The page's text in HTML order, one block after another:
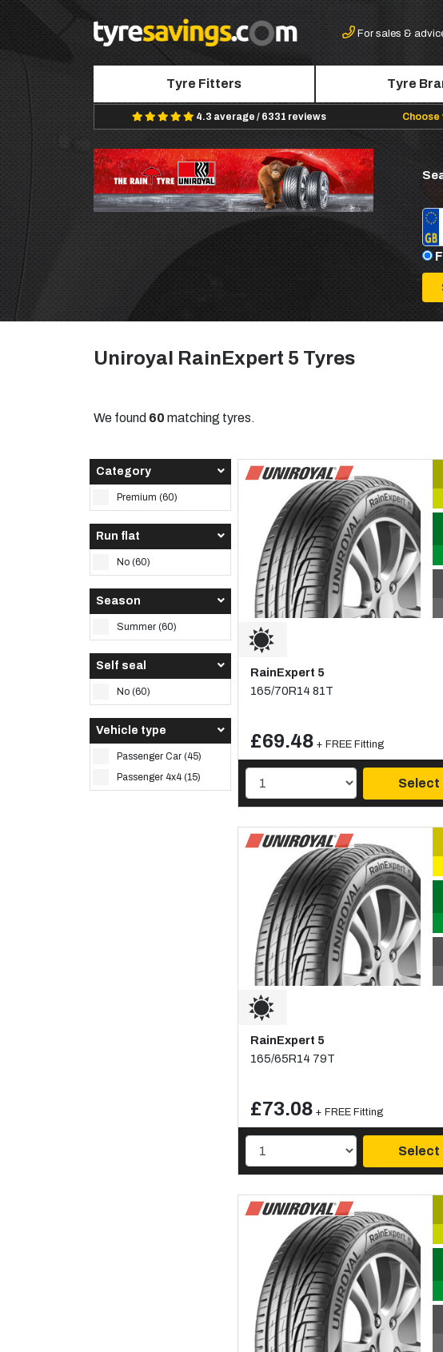
For sales &
Tyre Fitters Tyre
4.3 average / 6331 reviews Choose
Uniroyal RainExpert 5 Tyres
We found 60 matching tyres.
Category
Premium (60)
Run flat
No (60)
Season
Summer (60)
Self seal
No (60)
Vehicle type
Passenger Car (45)
Passenger 4x4 (15)
RainExpert 5
165/70R14 81T
£69.48 + FREE Fitting
Select
RainExpert 5
165/65R14 79T
£73.08 + FREE Fitting
Select